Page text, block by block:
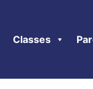
Classes